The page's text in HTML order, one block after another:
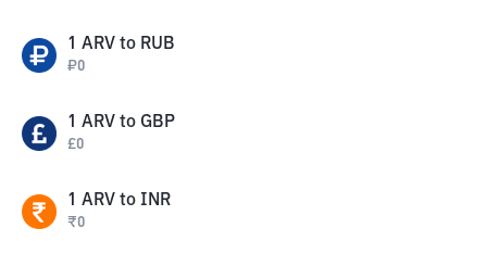
1 ARV to RUB
₽0
1 ARV to GBP
£0
1 ARV to INR
₹0